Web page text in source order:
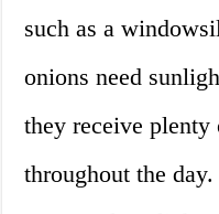
such as a
onions need
they receive
throughout the